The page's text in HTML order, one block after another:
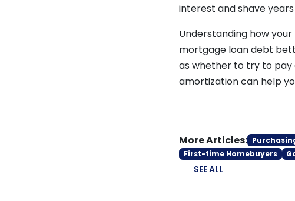
interest and shave
Understanding how
mortgage loan debt
as whether to try to pay
amortization can help
More Articles:
First-time Homebuyers
SEE ALL